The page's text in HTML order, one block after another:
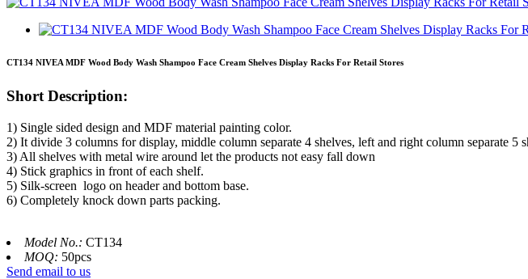
CT134 NIVEA MDF Wood Body Wash Shampoo Face Cream Shelves Display Racks For Retail Stores
Short Description:
1) Single sided design and MDF material painting color.
2) It divide 3 columns for display, middle column separate 4 shelves, left and right column separate 5
3) All shelves with metal wire around let the products not easy fall down
4) Stick graphics in front of each shelf.
5) Silk-screen logo on header and bottom base.
6) Completely knock down parts packing.
Model No.: CT134
MOQ: 50pcs
Send email to us